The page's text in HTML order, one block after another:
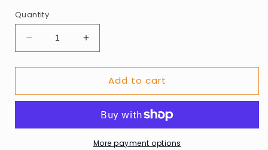
Quantity
Decrease
quantity
for
GW0726G1
Reputation
Increase
quantity
for
Guess
GW0726G1
watch
Reputation
44mm
Add to cart
More payment options